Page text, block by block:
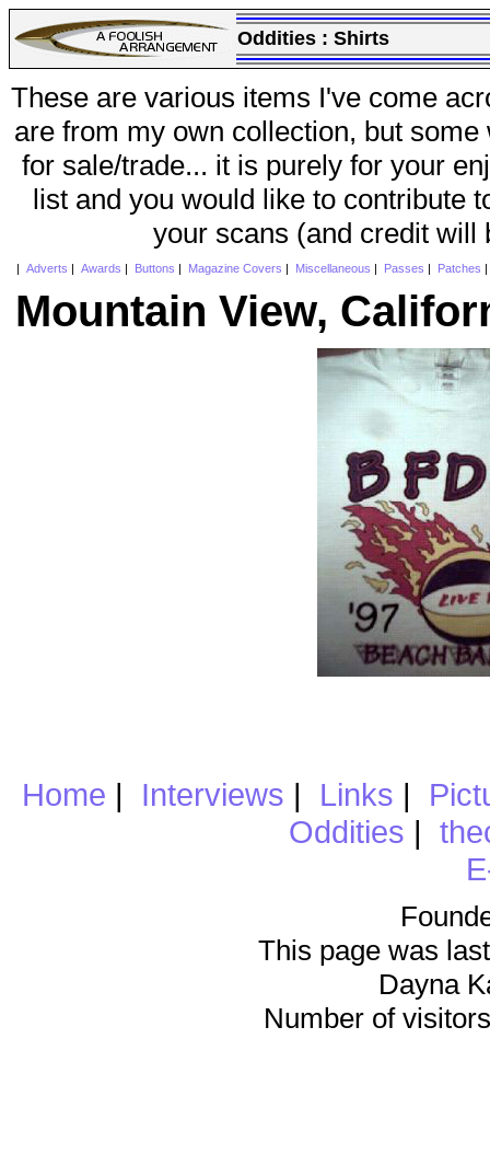
Oddities : Shirts
These are various items I've come
are from my own collection, but
for sale/trade... it is purely for your
list and you would like to contribute
your scans (and credit will
Adverts Awards Buttons Magazine Covers Miscellaneous Passes Patches
Mountain View,
Home | Interviews | Links |
Oddities |
This page was
Dayna
Number of